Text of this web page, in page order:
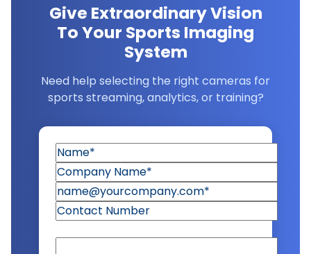
Give Extraordinary Vision
To Your Sports Imaging
System
Need help selecting the right cameras for
sports streaming, analytics, or training?